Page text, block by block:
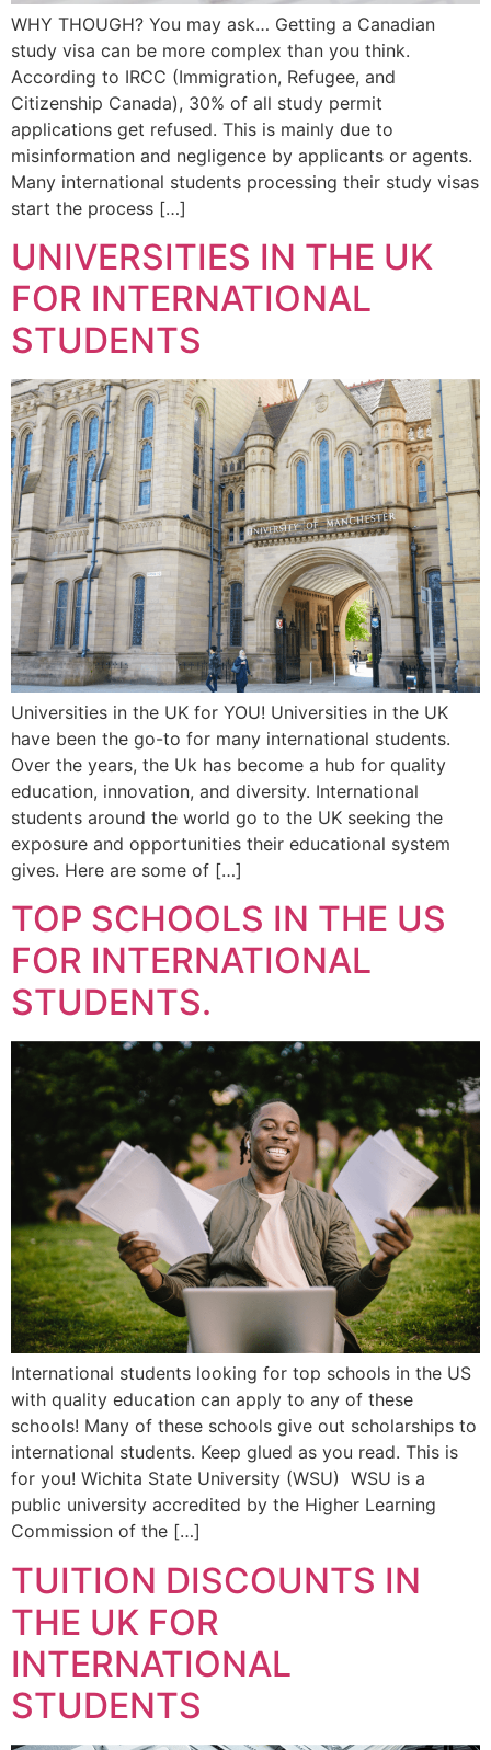
WHY THOUGH? You may ask… Getting a Canadian
study visa can be more complex than you think.
According to IRCC (Immigration, Refugee, and
Citizenship Canada), 30% of all study permit
applications get refused. This is mainly due to
misinformation and negligence by applicants or agents.
Many international students processing their study visas
start the process […]
UNIVERSITIES IN THE UK
FOR INTERNATIONAL
STUDENTS
Universities in the UK for YOU! Universities in the UK
have been the go-to for many international students.
Over the years, the Uk has become a hub for quality
education, innovation, and diversity. International
students around the world go to the UK seeking the
exposure and opportunities their educational system
gives. Here are some of […]
TOP SCHOOLS IN THE US
FOR INTERNATIONAL
STUDENTS.
International students looking for top schools in the US
with quality education can apply to any of these
schools! Many of these schools give out scholarships to
international students. Keep glued as you read. This is
for you! Wichita State University (WSU) WSU is a
public university accredited by the Higher Learning
Commission of the […]
TUITION DISCOUNTS IN
THE UK FOR
INTERNATIONAL
STUDENTS